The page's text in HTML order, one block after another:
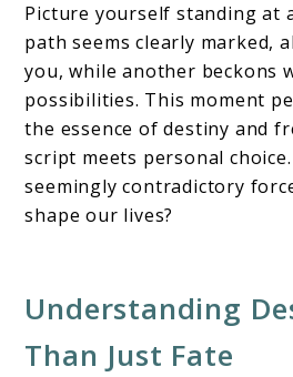
Picture yourself standing at
path seems clearly marked,
you, while another beckons
possibilities. This moment
the essence of destiny and
script meets personal
seemingly contradictory
shape our lives?
Understanding
Than Just Fate